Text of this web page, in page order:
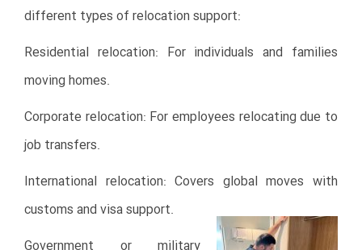
different types of relocation support:
Residential relocation: For individuals and families
moving homes.
Corporate relocation: For employees relocating due to
job transfers.
International relocation: Covers global moves with
customs and visa support.